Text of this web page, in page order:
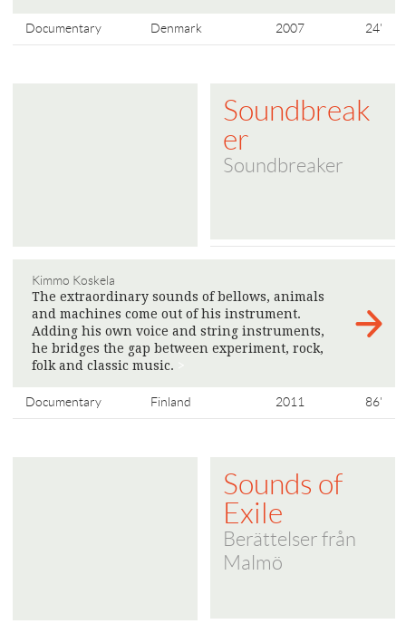
Documentary Denmark 2007 24'
Soundbreak
er
Soundbreaker
Kimmo Koskela
The extraordinary sounds of bellows, animals
and machines come out of his instrument.
Adding his own voice and string instruments,
he bridges the gap between experiment, rock,
folk and classic music.
Documentary Finland 2011 86'
Sounds of
Exile
Berättelser från
Malmö